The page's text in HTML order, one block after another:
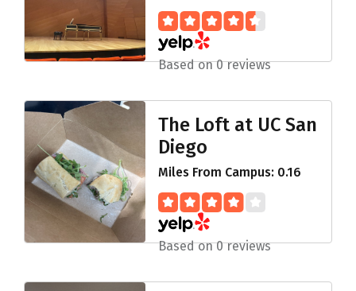
Based on 0 reviews
The Loft at UC San
Diego
Miles From Campus: 0.16
Based on 0 reviews